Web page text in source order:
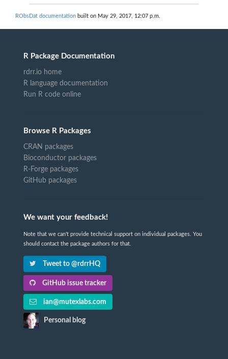
RObsDat documentation built on May 29, 2017, 12:07 p.m.
R Package Documentation
rdrr.io home
R language documentation
Run R code online
Browse R Packages
CRAN packages
Bioconductor packages
R-Forge packages
GitHub packages
We want your feedback!
Note that we can't provide technical support on individual packages. You
should contact the package authors for that.
Tweet to @rdrrHQ
GitHub issue tracker
ian@mutexlabs.com
Personal blog